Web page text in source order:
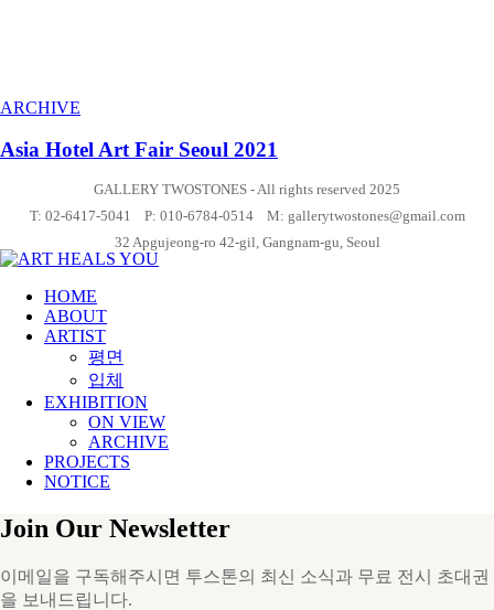
ARCHIVE
Asia Hotel Art Fair Seoul 2021
GALLERY TWOSTONES - All rights reserved 2025
T: 02-6417-5041 P: 010-6784-0514 M: gallerytwostones@gmail.com
32 Apgujeong-ro 42-gil, Gangnam-gu, Seoul
HOME
ABOUT
ARTIST
평면
입체
EXHIBITION
ON VIEW
ARCHIVE
PROJECTS
NOTICE
Join Our Newsletter
이메일을 구독해주시면 투스톤의 최신 소식과 무료 전시 초대권
을 보내드립니다.